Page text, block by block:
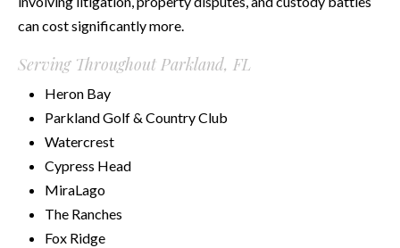
can cost significantly more.
Serving Throughout Parkland, FL
Heron Bay
Parkland Golf & Country Club
Watercrest
Cypress Head
MiraLago
The Ranches
Fox Ridge